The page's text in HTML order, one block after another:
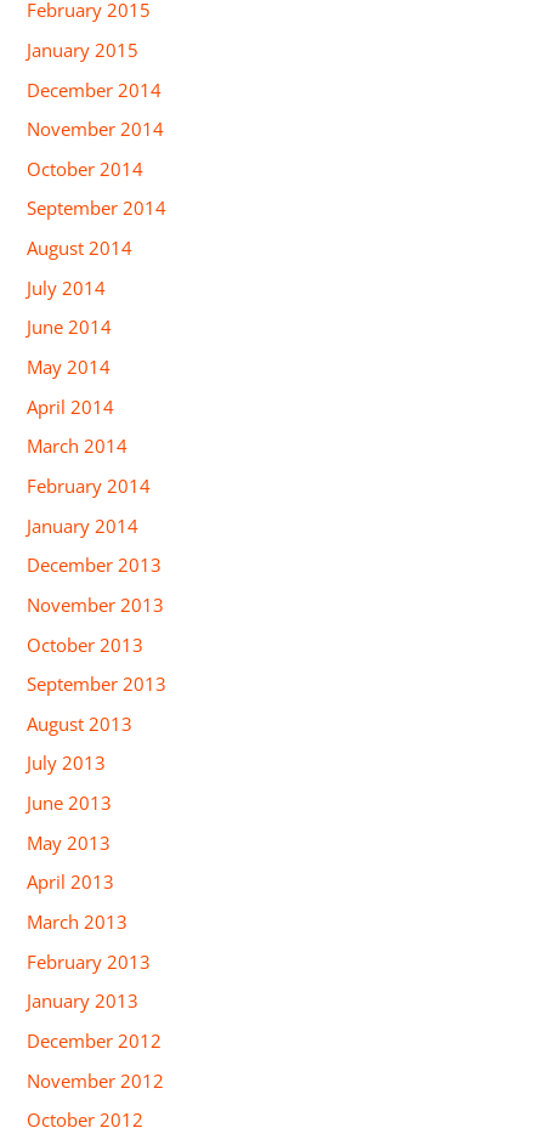
February 2015
January 2015
December 2014
November 2014
October 2014
September 2014
August 2014
July 2014
June 2014
May 2014
April 2014
March 2014
February 2014
January 2014
December 2013
November 2013
October 2013
September 2013
August 2013
July 2013
June 2013
May 2013
April 2013
March 2013
February 2013
January 2013
December 2012
November 2012
October 2012